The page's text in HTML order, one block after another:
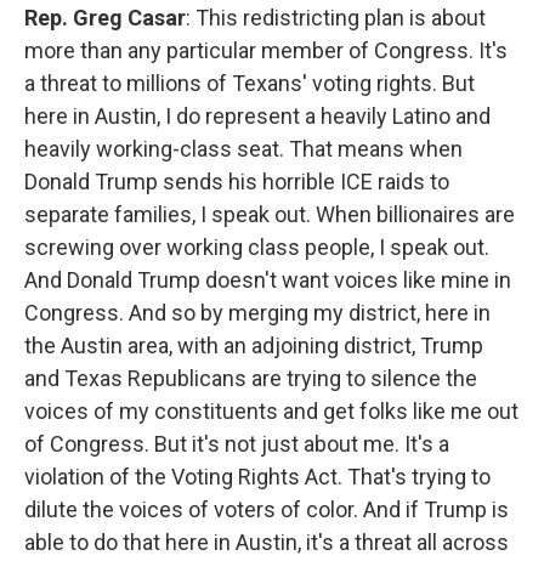
Rep. Greg Casar: This redistricting plan is about
more than any particular member of Congress. It's
a threat to millions of Texans' voting rights. But
here in Austin, I do represent a heavily Latino and
heavily working-class seat. That means when
Donald Trump sends his horrible ICE raids to
separate families, I speak out. When billionaires are
screwing over working class people, I speak out.
And Donald Trump doesn't want voices like mine in
Congress. And so by merging my district, here in
the Austin area, with an adjoining district, Trump
and Texas Republicans are trying to silence the
voices of my constituents and get folks like me out
of Congress. But it's not just about me. It's a
violation of the Voting Rights Act. That's trying to
dilute the voices of voters of color. And if Trump is
able to do that here in Austin, it's a threat all across